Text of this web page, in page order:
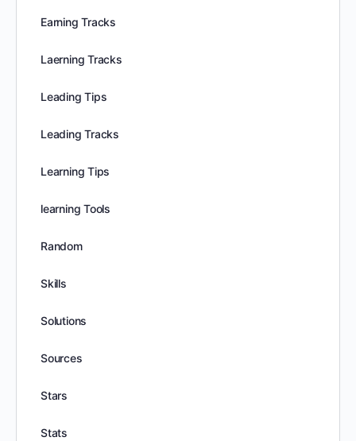
Earning Tracks
Laerning Tracks
Leading Tips
Leading Tracks
Learning Tips
learning Tools
Random
Skills
Solutions
Sources
Stars
Stats